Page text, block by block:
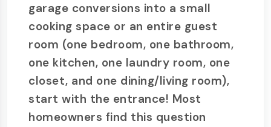
garage conversions into a small
cooking space or an entire guest
room (one bedroom, one bathroom,
one kitchen, one laundry room, one
closet, and one dining/living room),
start with the entrance! Most
homeowners find this question